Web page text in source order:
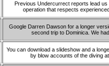
Previous Undercurrect reports lead
operation that respects
Google Darren Dawson for a longer
second trip to Dominica. We
You can download a slideshow and a
by blow accounts of the diving